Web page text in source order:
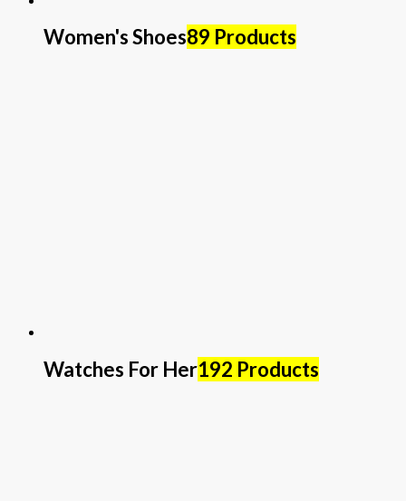
Women's Shoes89 Products
Watches For Her192 Products